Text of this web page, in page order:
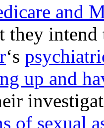
and
they
‘s
up and
of sexual